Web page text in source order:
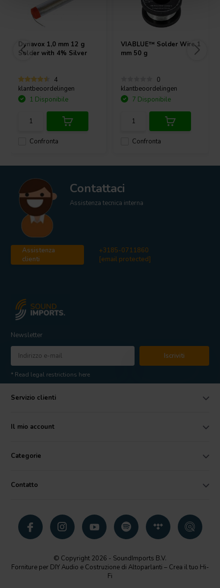
Dynavox 1,0 mm 12 g
Solder with 4% Silver
4
klantbeoordelingen
Confronta
1 Disponibile
VIABLUE™ Solder Wire 1
mm 50 g
0
klantbeoordelingen
Confronta
7 Disponibile
Contattaci
Assistenza tecnica interna
Assistenza
clienti
+3185-0711860
[email protected]
Newsletter
Iscriviti
* Read legal restrictions here
Servizio clienti
Il mio account
Categorie
Contatto
© Copyright 2026 - SoundImports B.V.
Forniture per DIY Audio e Costruzione di Altoparlanti – Crea il tuo Hi-
Fi